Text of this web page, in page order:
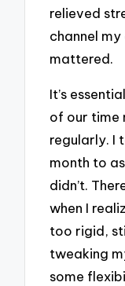
relieved
channel
mattered.
It’s
of our time
regularly. I
month to
didn’t.
when I
too rigid,
tweaking
some